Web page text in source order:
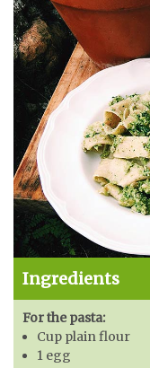
Ingredients
For the pasta:
Cup plain flour
1 egg